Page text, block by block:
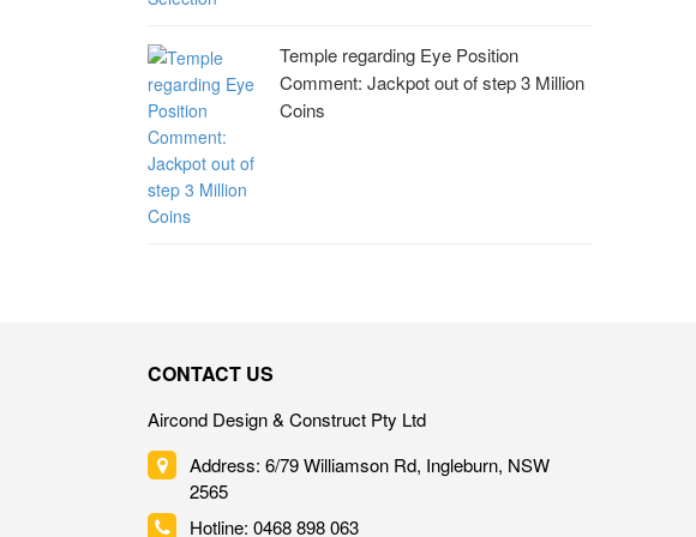
Temple regarding Eye Position
Comment: Jackpot out of step 3 Million
Coins
CONTACT US
Aircond Design & Construct Pty Ltd
Address: 6/79 Williamson Rd, Ingleburn, NSW
2565
Hotline: 0468 898 063